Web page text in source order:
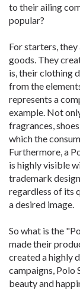
to their ailing
popular?
For starters,
goods. They
is, their clothing
from the
represents a
example. Not
fragrances,
which the
Furthermore, a
is highly visible
trademark
regardless of its
a desired image.
So what is the
made their
created a highly
campaigns, Polo
beauty and